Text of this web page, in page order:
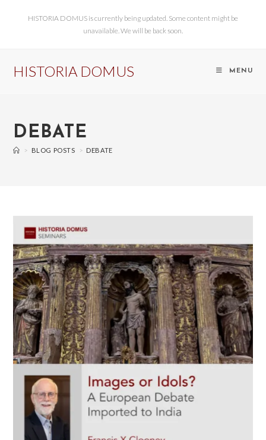
HISTORIA DOMUS is currently being updated. Some content might be
unavailable. We will be back soon.
HISTORIA DOMUS MENU
DEBATE
> BLOG POSTS > DEBATE